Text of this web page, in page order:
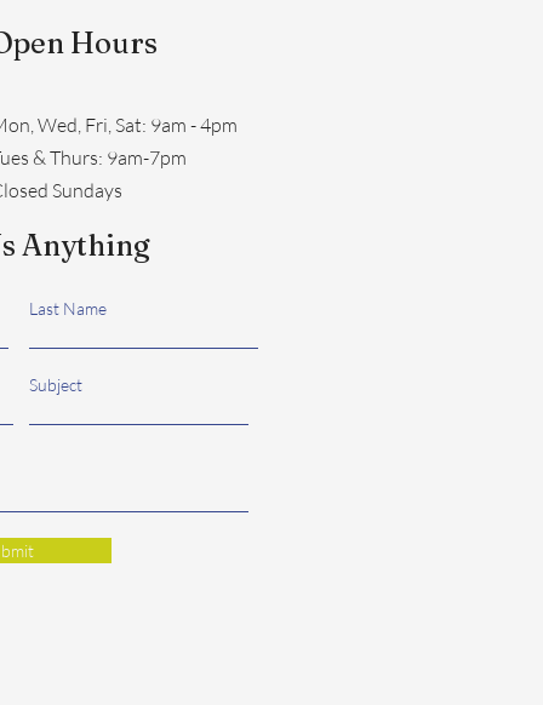
Hours
Wed, Fri, Sat: 9am - 4pm
& Thurs: 9am-7pm
Sundays
Anything
Last Name
Subject